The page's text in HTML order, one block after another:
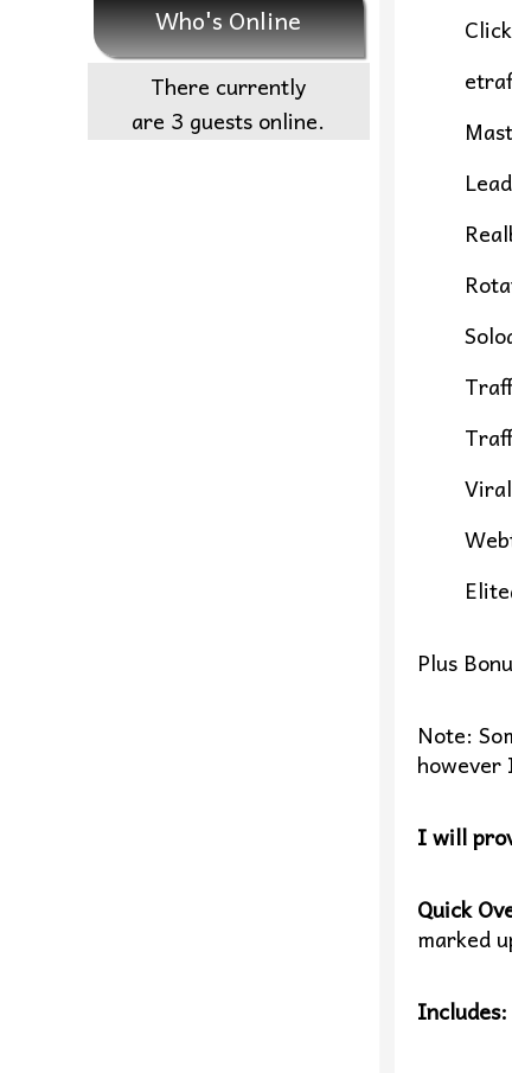
Who's Online
There currently
are 3 guests online.
Plus
Note:
however
I will
Quick
marked
Includes: